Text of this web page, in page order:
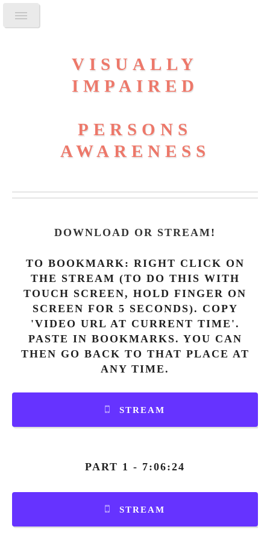
VISUALLY
IMPAIRED
PERSONS
AWARENESS
DOWNLOAD OR STREAM!
TO BOOKMARK: RIGHT CLICK ON
THE STREAM (TO DO THIS WITH
TOUCH SCREEN, HOLD FINGER ON
SCREEN FOR 5 SECONDS). COPY
'VIDEO URL AT CURRENT TIME'.
PASTE IN BOOKMARKS. YOU CAN
THEN GO BACK TO THAT PLACE AT
ANY TIME.
STREAM
PART 1 - 7:06:24
STREAM